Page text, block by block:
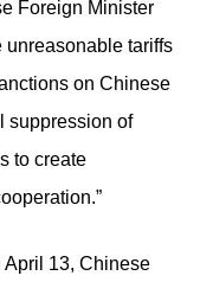
Foreign Minister
unreasonable tariffs
on Chinese
suppression of
to create
13, Chinese